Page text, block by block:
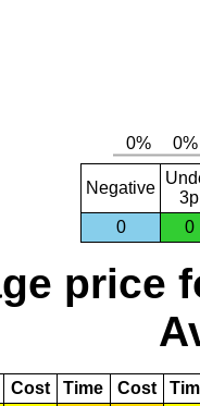
Negative
3p
0
0
price
Cost Time Cost